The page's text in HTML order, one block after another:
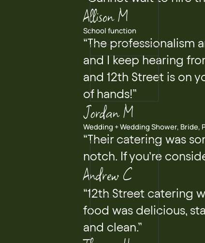
Allison M
School function
“The professionalism
and I keep hearing
and 12th Street is on
of hands!”
Jordan M
Wedding + Wedding Shower, Bride,
“Their catering was
notch. If you’re
Andrew C
“12th Street catering
food was delicious,
and clean.”